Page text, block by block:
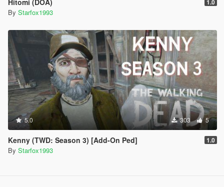
Hitomi (DOA) 1.0
By Starfox1993
5.0 303 5
Kenny (TWD: Season 3) [Add-On Ped] 1.0
By Starfox1993